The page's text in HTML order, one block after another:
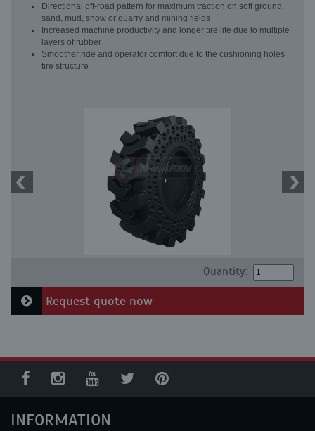
Directional off-road pattern for maximum traction on soft ground,
sand, mud, snow or quarry and mining fields
Increased machine productivity and longer tire life due to multiple
layers of rubber
Smoother ride and operator comfort due to the cushioning holes
tire structure
Quantity:
Request quote now
INFORMATION